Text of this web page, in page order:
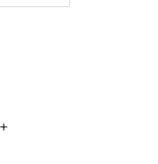
+